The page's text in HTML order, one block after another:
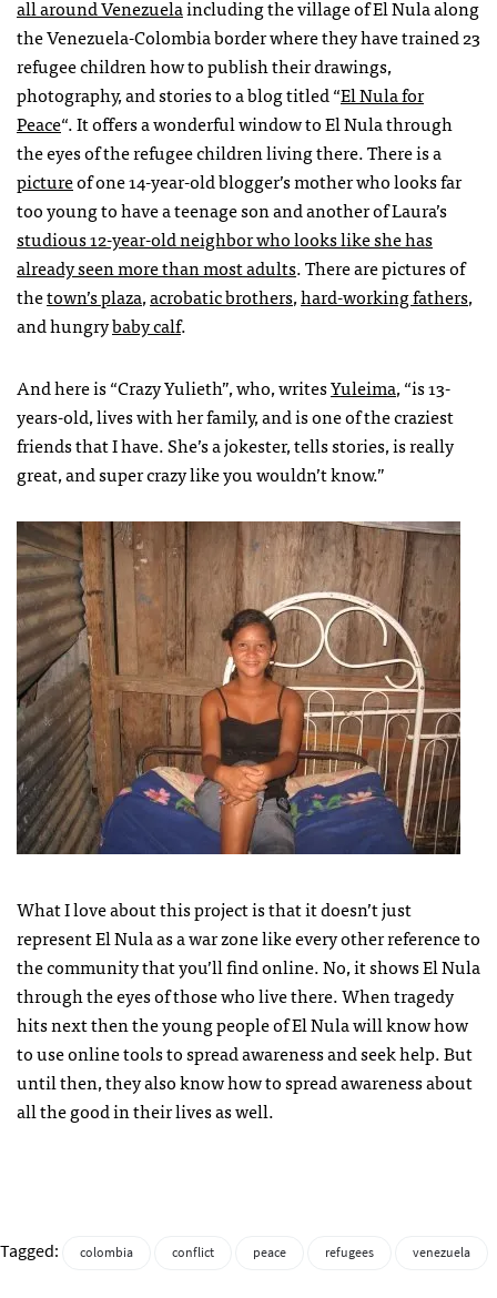
all around Venezuelaincluding the village of El Nula along
the Venezuela-Colombia border where they have trained 23
refugee children how to publish their drawings,
photography, and stories to a blog titled “El Nula for
Peace“. It offers a wonderful window to El Nula through
the eyes of the refugee children living there. There is a
pictureof one 14-year-old blogger’s mother who looks far
too young to have a teenage son and another of Laura’s
studious 12-year-old neighbor who looks like she has
already seen more than most adults. There are pictures of
thetown’s plaza,acrobatic brothers,hard-working fathers,
and hungrybaby calf.
And here is “Crazy Yulieth”, who, writesYuleima, “is 13-
years-old, lives with her family, and is one of the craziest
friends that I have. She’s a jokester, tells stories, is really
great, and super crazy like you wouldn’t know.”
What I love about this project is that it doesn’t just
represent El Nula as a war zone like every other reference to
the community that you’ll find online. No, it shows El Nula
through the eyes of those who live there. When tragedy
hits next then the young people of El Nula will know how
to use online tools to spread awareness and seek help. But
until then, they also know how to spread awareness about
all the good in their lives as well.
Tagged: colombia conflict peace refugees venezuela